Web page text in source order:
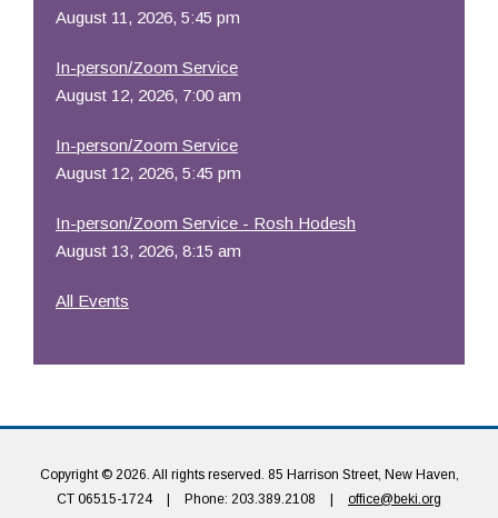
August 11, 2026, 5:45 pm
In-person/Zoom Service
August 12, 2026, 7:00 am
In-person/Zoom Service
August 12, 2026, 5:45 pm
In-person/Zoom Service - Rosh Hodesh
August 13, 2026, 8:15 am
All Events
Copyright © 2026. All rights reserved. 85 Harrison Street, New Haven,
CT 06515-1724
Phone: 203.389.2108 office@beki.org